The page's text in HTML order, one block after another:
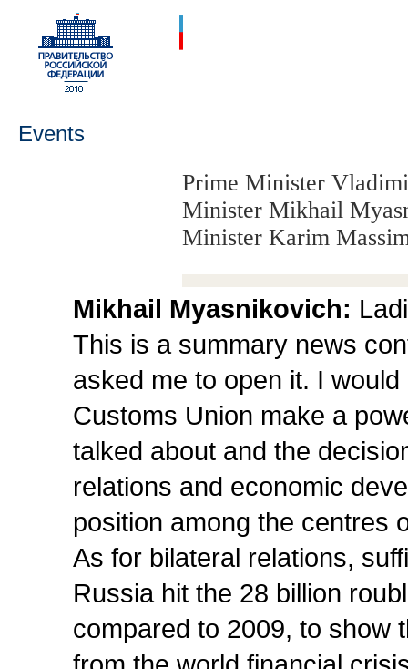
Events
Prime Minister
Minister Mikhail
Minister Karim
Mikhail Myasnikovich:
This is a summary news
asked me to open it. I
Customs Union make a
talked about and the
relations and economic
position among the centres
As for bilateral relations,
Russia hit the 28 billion
compared to 2009, to show